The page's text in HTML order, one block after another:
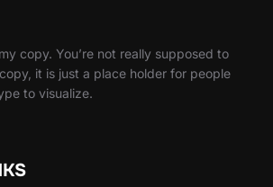
copy. You’re not really supposed to
it is just a place holder for people
to visualize.